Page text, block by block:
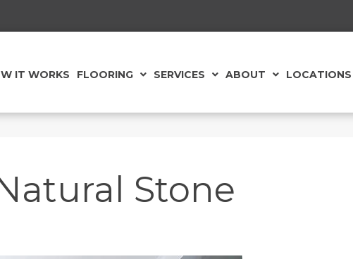
IT WORKS FLOORING SERVICES ABOUT LOCATIONS
Stone